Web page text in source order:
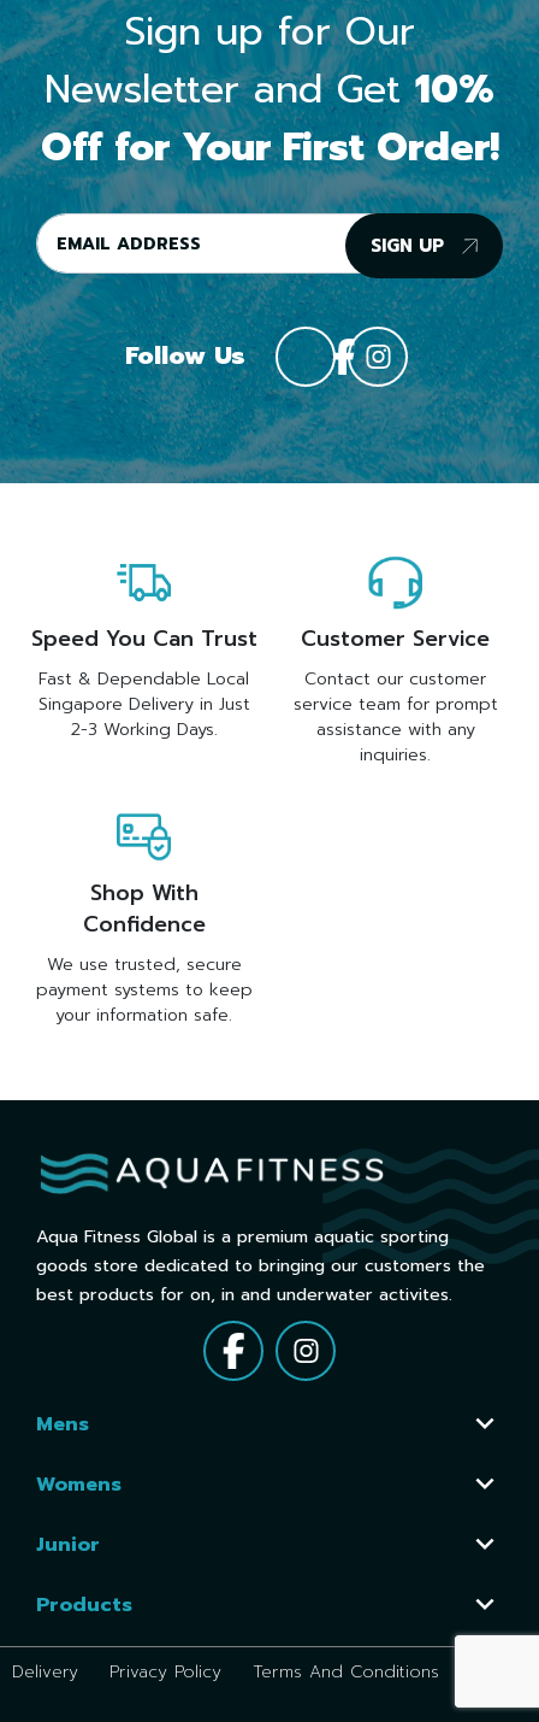
Sign up for Our
Newsletter and Get10%
Off for Your First Order!
SIGN UP
Follow Us
Speed You Can Trust
Fast & Dependable Local
Singapore Delivery in Just
2-3 Working Days.
Customer Service
Contact our customer
service team for prompt
assistance with any
inquiries.
Shop With
Confidence
We use trusted, secure
payment systems to keep
your information safe.
Aqua Fitness Global is a premium aquatic sporting
goods store dedicated to bringing our customers the
best products for on, in and underwater activites.
Mens
Womens
Junior
Products
Delivery Privacy Policy Terms And Conditions